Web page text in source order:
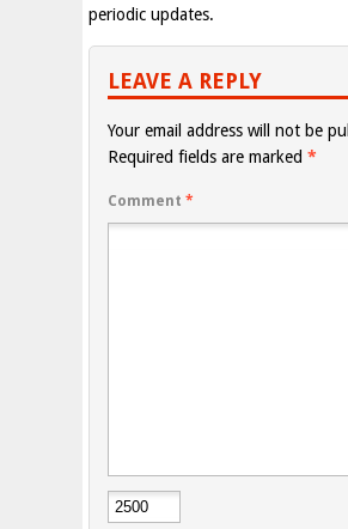
periodic updates.
LEAVE A REPLY
Your email address will not be
Required fields are marked *
Comment *